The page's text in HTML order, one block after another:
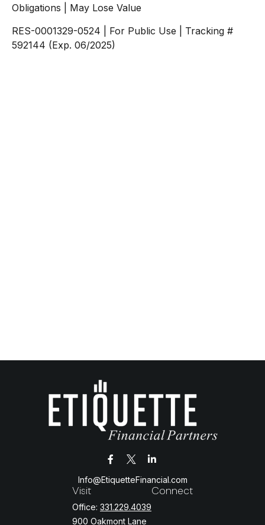
Obligations | May Lose Value
RES-0001329-0524 | For Public Use | Tracking #
592144 (Exp. 06/2025)
Visit
Office: 331.229.4039
900 Oakmont Lane
Info@EtiquetteFinancial.com
Connect